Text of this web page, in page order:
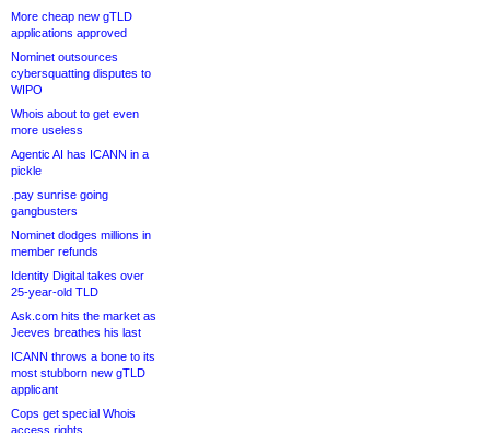
More cheap new gTLD
applications approved
Nominet outsources
cybersquatting disputes to
WIPO
Whois about to get even
more useless
Agentic AI has ICANN in a
pickle
.pay sunrise going
gangbusters
Nominet dodges millions in
member refunds
Identity Digital takes over
25-year-old TLD
Ask.com hits the market as
Jeeves breathes his last
ICANN throws a bone to its
most stubborn new gTLD
applicant
Cops get special Whois
access rights